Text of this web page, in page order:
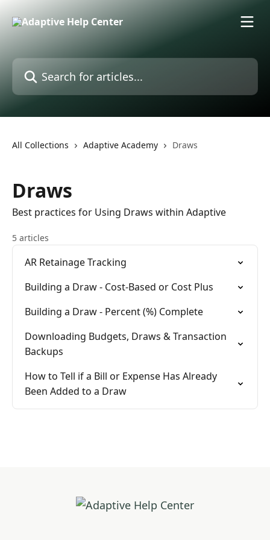
All Collections Adaptive Academy Draws
Draws
Best practices for Using Draws within Adaptive
5 articles
AR Retainage Tracking
Building a Draw - Cost-Based or Cost Plus
Building a Draw - Percent (%) Complete
Downloading Budgets, Draws & Transaction
Backups
How to Tell if a Bill or Expense Has Already
Been Added to a Draw